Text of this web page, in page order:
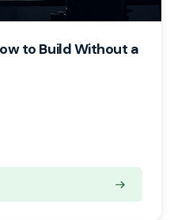
to Build Without a